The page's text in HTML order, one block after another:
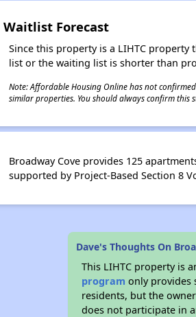
Waitlist Forecast
Since this property is a LIHTC
list or the waiting list is shorter than
Note: Affordable Housing Online has not
similar properties. You should always confirm this
Broadway Cove provides 125
supported by Project-Based Section 8
Dave's Thoughts On
This LIHTC property is
program only provides
residents, but the
does not participate in